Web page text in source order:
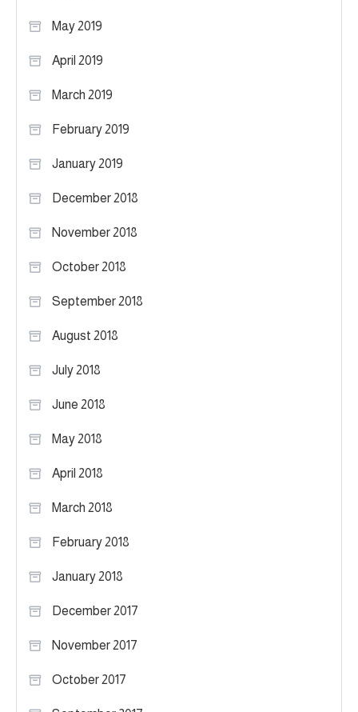
May 2019
April 2019
March 2019
February 2019
January 2019
December 2018
November 2018
October 2018
September 2018
August 2018
July 2018
June 2018
May 2018
April 2018
March 2018
February 2018
January 2018
December 2017
November 2017
October 2017